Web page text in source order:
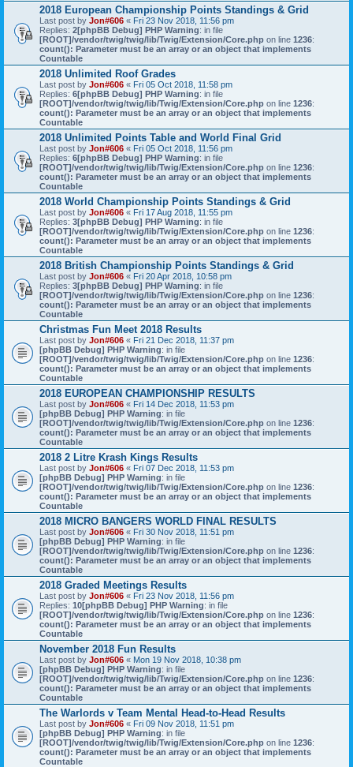
2018 European Championship Points Standings & Grid
Last post by Jon#606 « Fri 23 Nov 2018, 11:56 pm
Replies: 2[phpBB Debug] PHP Warning: in file
[ROOT]/vendor/twig/twig/lib/Twig/Extension/Core.php on line 1236:
count(): Parameter must be an array or an object that implements
Countable
2018 Unlimited Roof Grades
Last post by Jon#606 « Fri 05 Oct 2018, 11:58 pm
Replies: 6[phpBB Debug] PHP Warning: in file
[ROOT]/vendor/twig/twig/lib/Twig/Extension/Core.php on line 1236:
count(): Parameter must be an array or an object that implements
Countable
2018 Unlimited Points Table and World Final Grid
Last post by Jon#606 « Fri 05 Oct 2018, 11:56 pm
Replies: 6[phpBB Debug] PHP Warning: in file
[ROOT]/vendor/twig/twig/lib/Twig/Extension/Core.php on line 1236:
count(): Parameter must be an array or an object that implements
Countable
2018 World Championship Points Standings & Grid
Last post by Jon#606 « Fri 17 Aug 2018, 11:55 pm
Replies: 3[phpBB Debug] PHP Warning: in file
[ROOT]/vendor/twig/twig/lib/Twig/Extension/Core.php on line 1236:
count(): Parameter must be an array or an object that implements
Countable
2018 British Championship Points Standings & Grid
Last post by Jon#606 « Fri 20 Apr 2018, 10:58 pm
Replies: 3[phpBB Debug] PHP Warning: in file
[ROOT]/vendor/twig/twig/lib/Twig/Extension/Core.php on line 1236:
count(): Parameter must be an array or an object that implements
Countable
Christmas Fun Meet 2018 Results
Last post by Jon#606 « Fri 21 Dec 2018, 11:37 pm
[phpBB Debug] PHP Warning: in file
[ROOT]/vendor/twig/twig/lib/Twig/Extension/Core.php on line 1236:
count(): Parameter must be an array or an object that implements
Countable
2018 EUROPEAN CHAMPIONSHIP RESULTS
Last post by Jon#606 « Fri 14 Dec 2018, 11:53 pm
[phpBB Debug] PHP Warning: in file
[ROOT]/vendor/twig/twig/lib/Twig/Extension/Core.php on line 1236:
count(): Parameter must be an array or an object that implements
Countable
2018 2 Litre Krash Kings Results
Last post by Jon#606 « Fri 07 Dec 2018, 11:53 pm
[phpBB Debug] PHP Warning: in file
[ROOT]/vendor/twig/twig/lib/Twig/Extension/Core.php on line 1236:
count(): Parameter must be an array or an object that implements
Countable
2018 MICRO BANGERS WORLD FINAL RESULTS
Last post by Jon#606 « Fri 30 Nov 2018, 11:51 pm
[phpBB Debug] PHP Warning: in file
[ROOT]/vendor/twig/twig/lib/Twig/Extension/Core.php on line 1236:
count(): Parameter must be an array or an object that implements
Countable
2018 Graded Meetings Results
Last post by Jon#606 « Fri 23 Nov 2018, 11:56 pm
Replies: 10[phpBB Debug] PHP Warning: in file
[ROOT]/vendor/twig/twig/lib/Twig/Extension/Core.php on line 1236:
count(): Parameter must be an array or an object that implements
Countable
November 2018 Fun Results
Last post by Jon#606 « Mon 19 Nov 2018, 10:38 pm
[phpBB Debug] PHP Warning: in file
[ROOT]/vendor/twig/twig/lib/Twig/Extension/Core.php on line 1236:
count(): Parameter must be an array or an object that implements
Countable
The Warlords v Team Mental Head-to-Head Results
Last post by Jon#606 « Fri 09 Nov 2018, 11:51 pm
[phpBB Debug] PHP Warning: in file
[ROOT]/vendor/twig/twig/lib/Twig/Extension/Core.php on line 1236:
count(): Parameter must be an array or an object that implements
Countable